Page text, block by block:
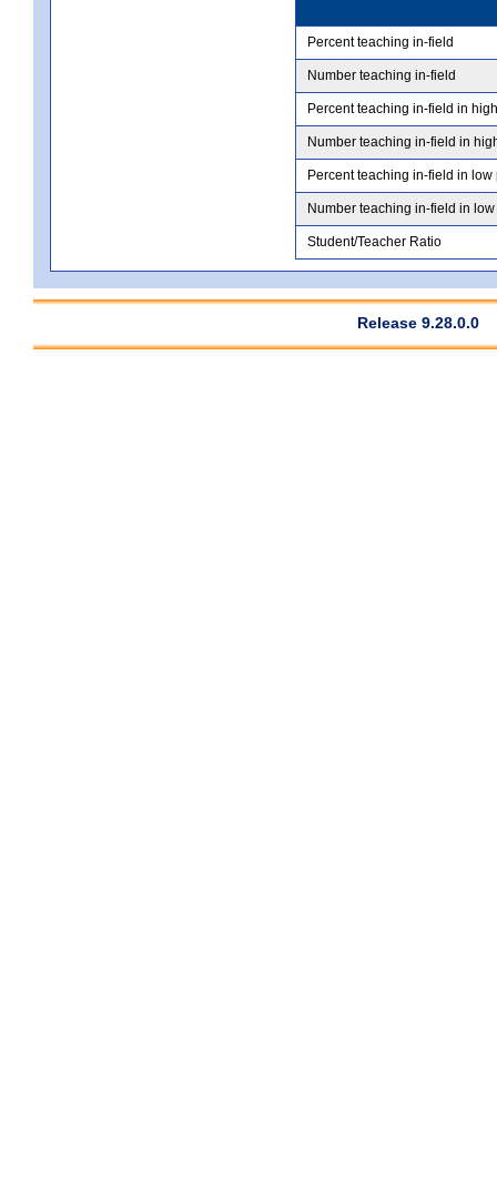
Percent teaching in-field
Number teaching in-field
Percent teaching in-field in
Number teaching in-field in
Percent teaching in-field in low
Number teaching in-field in
Student/Teacher Ratio
Release 9.28.0.0